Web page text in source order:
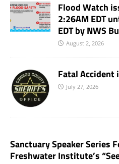
Flood Watch
2:26AM EDT
EDT by NWS
August 2, 2026
Fatal Accident
July 27, 2026
Sanctuary Speaker Series
Freshwater Institute’s